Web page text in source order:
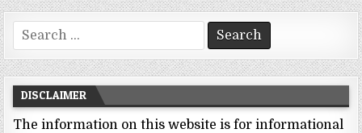
Search
for:
DISCLAIMER
The information on this website is for informational